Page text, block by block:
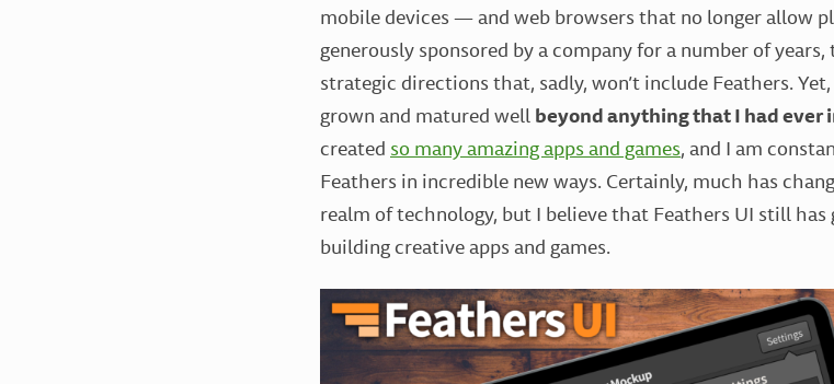
mobile devices — and web browsers that no longer allow
generously sponsored by a company for a number of
strategic directions that, sadly, won’t include Feathers.
grown and matured wellbeyond anything that I had ever
created so many amazing apps and games, and I am
Feathers in incredible new ways. Certainly, much has
realm of technology, but I believe that Feathers UI still
building creative apps and games.